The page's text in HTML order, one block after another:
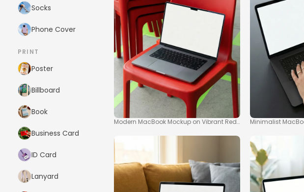
Socks
Phone Cover
PRINT
Poster
Billboard
Book
Business Card
ID Card
Lanyard
Modern MacBook Mockup on Vibrant Red ChairMinimalist